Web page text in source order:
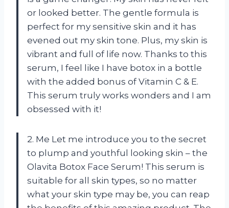
or looked better. The gentle formula is
perfect for my sensitive skin and it has
evened out my skin tone. Plus, my skin is
vibrant and full of life now. Thanks to this
serum, I feel like I have botox in a bottle
with the added bonus of Vitamin C & E.
This serum truly works wonders and I am
obsessed with it!
2. Me Let me introduce you to the secret
to plump and youthful looking skin – the
Olavita Botox Face Serum! This serum is
suitable for all skin types, so no matter
what your skin type may be, you can reap